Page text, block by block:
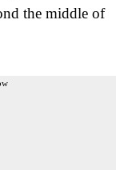
the middle of